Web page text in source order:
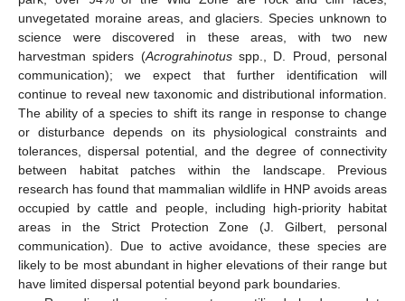
unvegetated moraine areas, and glaciers. Species unknown to
science were discovered in these areas, with two new
harvestman spiders (Acrograhinotusspp., D. Proud, personal
communication); we expect that further identification will
continue to reveal new taxonomic and distributional information.
The ability of a species to shift its range in response to change
or disturbance depends on its physiological constraints and
tolerances, dispersal potential, and the degree of connectivity
between habitat patches within the landscape. Previous
research has found that mammalian wildlife in HNP avoids areas
occupied by cattle and people, including high-priority habitat
areas in the Strict Protection Zone (J. Gilbert, personal
communication). Due to active avoidance, these species are
likely to be most abundant in higher elevations of their range but
have limited dispersal potential beyond park boundaries.